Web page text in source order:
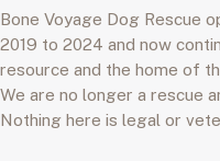
Bone Voyage Dog Rescue
2019 to 2024 and now
resource and the home of
We are no longer a rescue
Nothing here is legal or